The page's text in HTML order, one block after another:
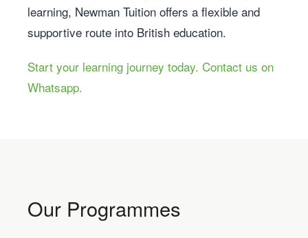
learning, Newman Tuition offers a flexible and
supportive route into British education.
Start your learning journey today. Contact us on
Whatsapp.
Our Programmes